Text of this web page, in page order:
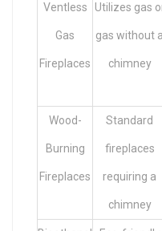
Ventless
Gas
Fireplaces
Utilizes gas
gas without a
chimney
Wood-
Burning
Fireplaces
Standard
fireplaces
requiring a
chimney